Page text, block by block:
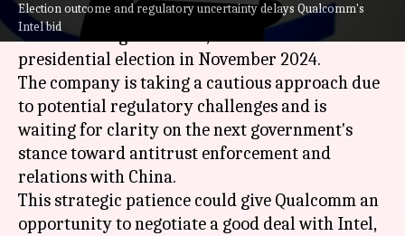
Election outcome and regulatory uncertainty delays Qualcomm's
Intel bid
Qualcommhas delayed itsplans to acquireparts
of Intel's design business, until after the US
presidential election in November 2024.
The company is taking a cautious approach due
to potential regulatory challenges and is
waiting for clarity on the next government's
stance toward antitrust enforcement and
relations with China.
This strategic patience could give Qualcomm an
opportunity to negotiate a good deal with Intel,